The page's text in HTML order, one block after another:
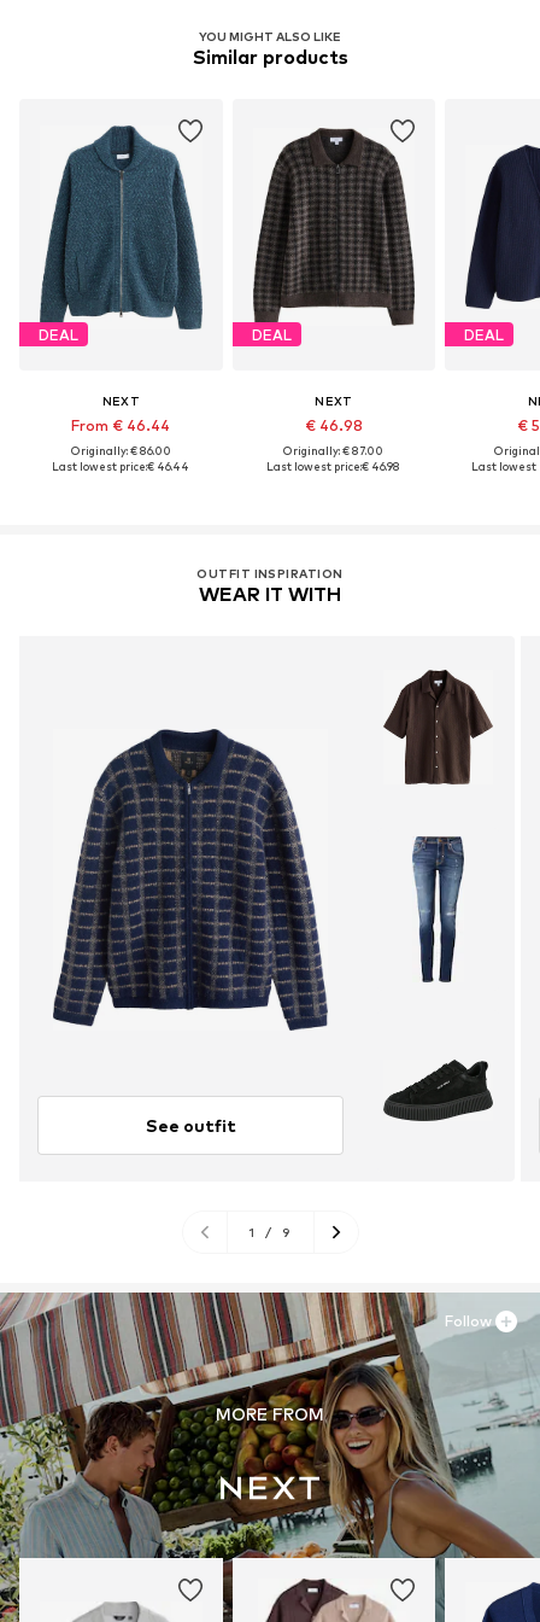
YOU MIGHT ALSO LIKE
Similar products
DEAL
NEXT
From € 46.44
Originally: € 86.00
Last lowest price:€ 46.44
DEAL
NEXT
€ 46.98
Originally: € 87.00
Last lowest price:€ 46.98
DEAL
€
Last lowest
OUTFIT INSPIRATION
WEAR IT WITH
See outfit
1 / 9
MORE FROM
Follow